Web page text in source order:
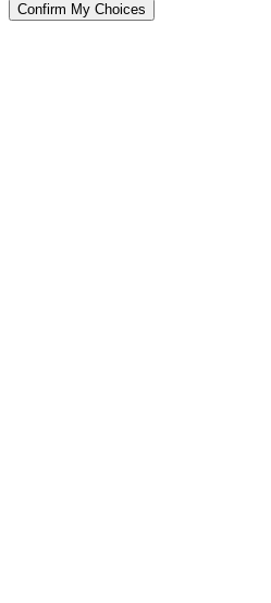
Confirm My Choices